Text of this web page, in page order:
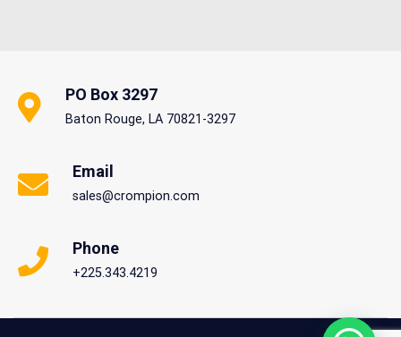
PO Box 3297
Baton Rouge, LA 70821-3297
Email
sales@crompion.com
Phone
+225.343.4219